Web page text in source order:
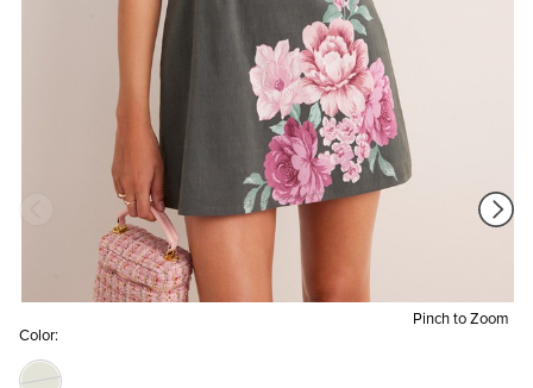
Pinch to Zoom
Color: